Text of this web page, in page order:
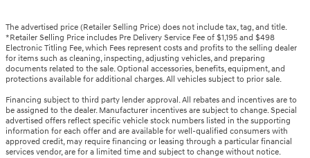
The advertised price (Retailer Selling Price) does not include tax, tag, and title.
*Retailer Selling Price includes Pre Delivery Service Fee of $1,195 and $498
Electronic Titling Fee, which Fees represent costs and profits to the selling dealer
for items such as cleaning, inspecting, adjusting vehicles, and preparing
documents related to the sale. Optional accessories, benefits, equipment, and
protections available for additional charges. All vehicles subject to prior sale.
Financing subject to third party lender approval. All rebates and incentives are to
be assigned to the dealer. Manufacturer incentives are subject to change. Special
advertised offers reflect specific vehicle stock numbers listed in the supporting
information for each offer and are available for well-qualified consumers with
approved credit, may require financing or leasing through a particular financial
services vendor, are for a limited time and subject to change without notice.